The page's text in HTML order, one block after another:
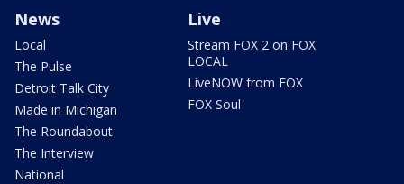
News
Local
The Pulse
Detroit Talk City
Made in Michigan
The Roundabout
The Interview
National
Live
Stream FOX 2 on FOX
LOCAL
LiveNOW from FOX
FOX Soul